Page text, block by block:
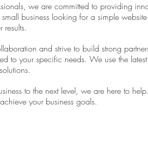
we are committed to providing
business looking for a simple
and strive to build strong
to your specific needs. We use the
to the next level, we are here to
your business goals.